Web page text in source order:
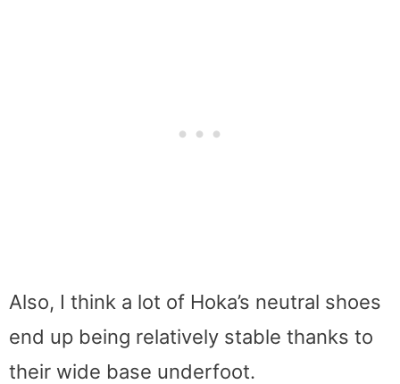
Also, I think a lot of Hoka’s neutral shoes
end up being relatively stable thanks to
their wide base underfoot.